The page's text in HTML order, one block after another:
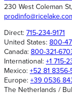
230 West Coleman
Direct: 715-234-9171
United States: 800-
Canada: 800-321-
International: +1 715-
Mexico: +52 81
Europe: +39 0536
The Netherlands /